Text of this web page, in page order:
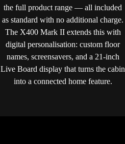
the full product range — all included
as standard with no additional charge.
The X400 Mark II extends this with
digital personalisation: custom floor
names, screensavers, and a 21-inch
Live Board display that turns the cabin
into a connected home feature.